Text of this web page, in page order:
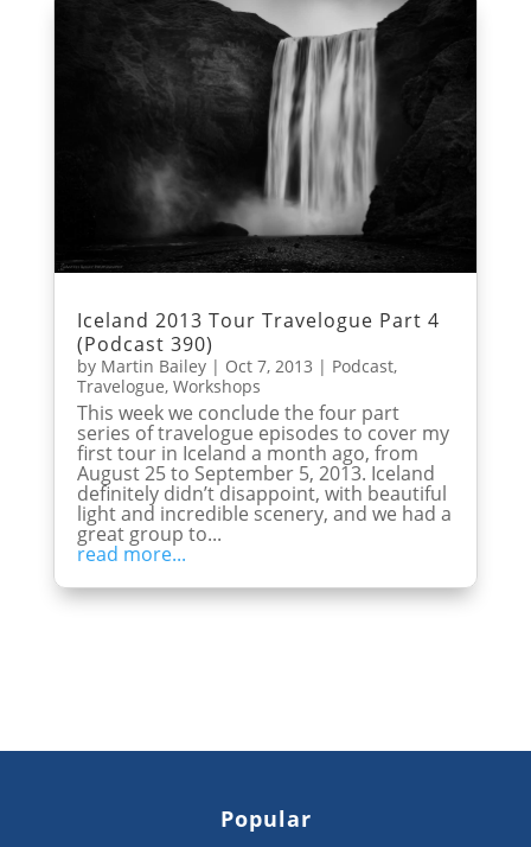
Iceland 2013 Tour Travelogue Part 4
(Podcast 390)
by Martin Bailey| Oct 7, 2013 | Podcast,
Travelogue, Workshops
This week we conclude the four part
series of travelogue episodes to cover my
first tour in Iceland a month ago, from
August 25 to September 5, 2013. Iceland
definitely didn’t disappoint, with beautiful
light and incredible scenery, and we had a
great group to...
read more...
Popular